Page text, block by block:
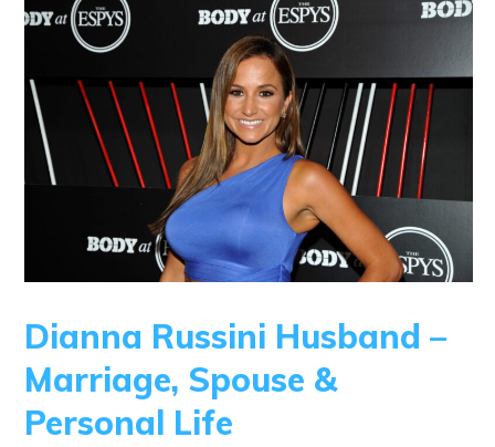
Dianna Russini Husband –
Marriage, Spouse &
Personal Life